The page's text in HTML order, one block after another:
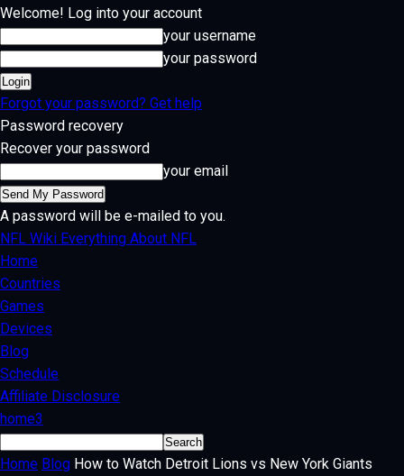
Welcome! Log into your account
your username
your password
Forgot your password? Get help
Password recovery
Recover your password
your email
A password will be e-mailed to you.
NFL Wiki Everything About NFL
Home
Countries
Games
Devices
Blog
Schedule
Affiliate Disclosure
home3
Home Blog How to Watch Detroit Lions vs New York Giants